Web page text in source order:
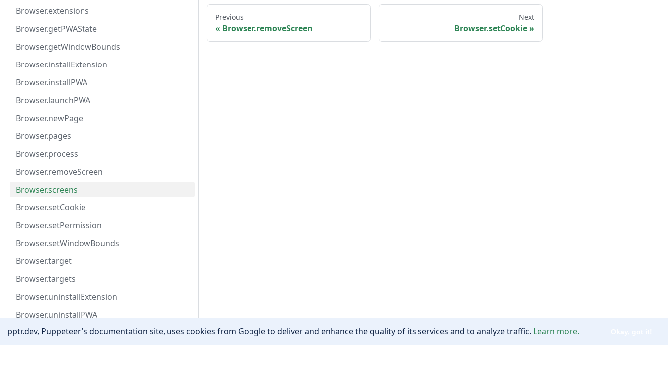
Browser.extensions
Browser.getPWAState
Browser.getWindowBounds
Browser.installExtension
Browser.installPWA
Browser.launchPWA
Browser.newPage
Browser.pages
Browser.process
Browser.removeScreen
Browser.screens
Browser.setCookie
Browser.setPermission
Browser.setWindowBounds
Browser.target
Browser.targets
Browser.uninstallExtension
Browser.uninstallPWA
Browser.userAgent
Previous
Browser.removeScreen
Next
Browser.setCookie
pptr.dev, Puppeteer's documentation site, uses cookies from Google to deliver and enhance the quality of its services and to analyze traffic. Learn more.